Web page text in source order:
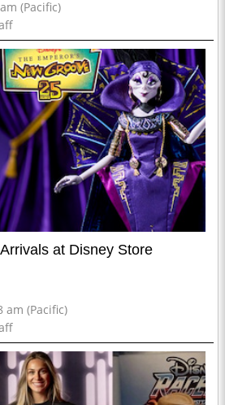
(Pacific)
at Disney Store
am (Pacific)